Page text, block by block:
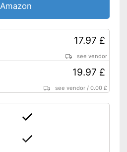
Amazon
17.97 £
see vendor
19.97 £
see vendor /0.00 £